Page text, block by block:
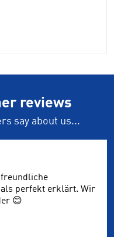
reviews
say about us...
perfekt erklärt. Wir
😊